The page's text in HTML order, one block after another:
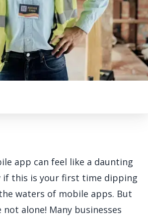
app can feel like a daunting
if this is your first time dipping
waters of mobile apps. But
alone! Many businesses